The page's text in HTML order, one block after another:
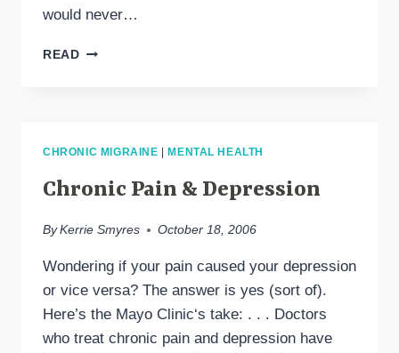
would never…
READWEANING
CHRONIC MIGRAINE MENTAL HEALTH
Chronic Pain & Depression
By Kerrie Smyres October 18, 2006
Wondering if your pain caused your depression
or vice versa? The answer is yes (sort of).
Here’s the Mayo Clinic‘s take: . . . Doctors
who treat chronic pain and depression have